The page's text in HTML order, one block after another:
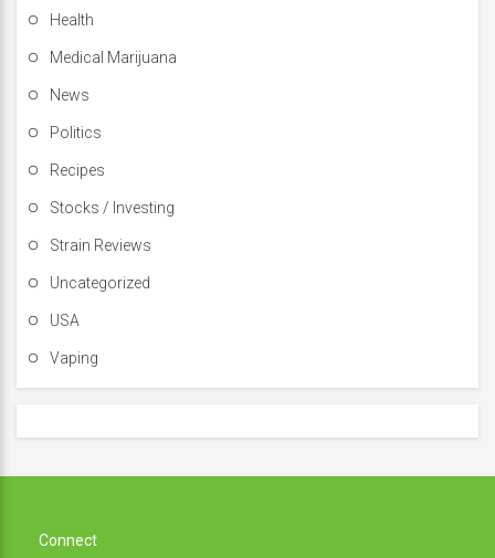
Health
Medical Marijuana
News
Politics
Recipes
Stocks / Investing
Strain Reviews
Uncategorized
USA
Vaping
Connect